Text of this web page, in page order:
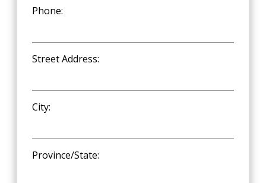
Phone:
Street Address:
City:
Province/State: